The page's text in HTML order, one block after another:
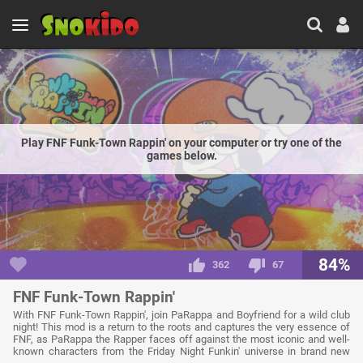
Play FNF Funk-Town Rappin' on your computer or try one of the
games below.
362 67 84%
FNF Funk-Town Rappin'
With FNF Funk-Town Rappin', join PaRappa and Boyfriend for a wild club
night! This mod is a return to the roots and captures the very essence of
FNF, as PaRappa the Rapper faces off against the most iconic and well-
known characters from the Friday Night Funkin' universe in brand new